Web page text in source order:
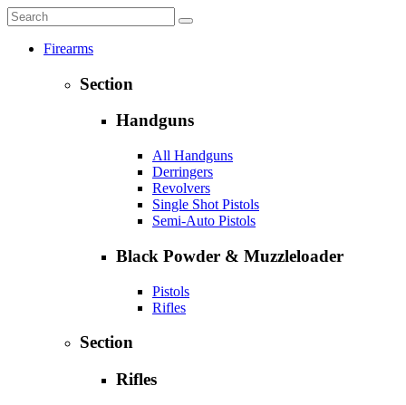
Firearms
Section
Handguns
All Handguns
Derringers
Revolvers
Single Shot Pistols
Semi-Auto Pistols
Black Powder & Muzzleloader
Pistols
Rifles
Section
Rifles